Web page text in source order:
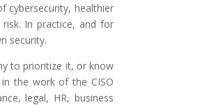
cybersecurity, healthier
In practice, and for
security.
to prioritize it, or know
the work of the CISO
legal, HR, business